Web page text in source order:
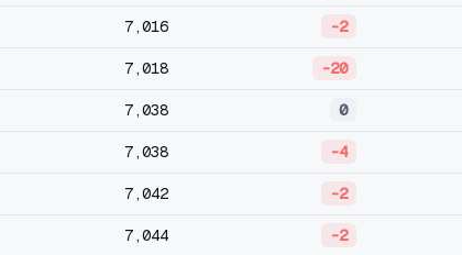
7,016 -2
7,018 -20
7,038 0
7,038 -4
7,042 -2
7,044 -2